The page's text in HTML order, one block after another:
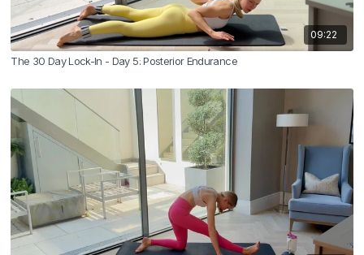
09:22
The 30 Day Lock-In - Day 5: Posterior Endurance